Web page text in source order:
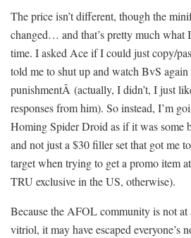
The price isn’t different, though the
changed… and that’s pretty much what
time. I asked Ace if I could just copy/
told me to shut up and watch BvS again
punishmentÂ (actually, I didn’t, I just
responses from him). So instead, I’m
Homing Spider Droid as if it was some
and not just a $30 filler set that got me
target when trying to get a promo item
TRU exclusive in the US, otherwise).
Because the AFOL community is not
vitriol, it may have escaped everyone’s